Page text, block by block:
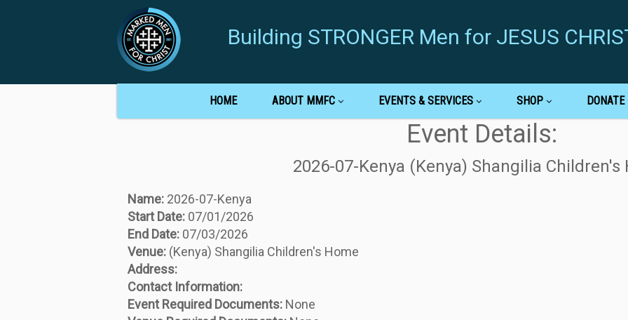
Building STRONGER Men for JESUS
HOME ABOUT MMFC EVENTS & SERVICES SHOP DONATE